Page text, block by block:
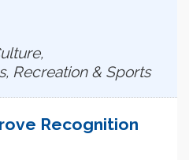
Recreation & Sports
Recognition